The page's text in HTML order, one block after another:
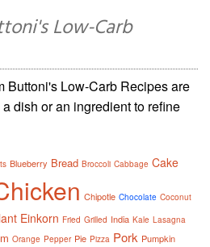
Low-Carb
Buttoni's Low-Carb Recipes are
dish or an ingredient to refine
Blueberry Bread Broccoli Cabbage Cake
Chipotle Chocolate Coconut
Einkorn Fried Grilled India Kale Lasagna
Orange Pepper Pie Pizza Pork Pumpkin